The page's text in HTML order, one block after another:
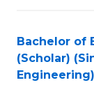
Bachelor of
(Scholar)
Engineering)